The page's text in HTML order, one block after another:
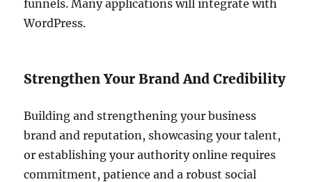
funnels. Many applications will integrate with
WordPress.
Strengthen Your Brand And Credibility
Building and strengthening your business
brand and reputation, showcasing your talent,
or establishing your authority online requires
commitment, patience and a robust social